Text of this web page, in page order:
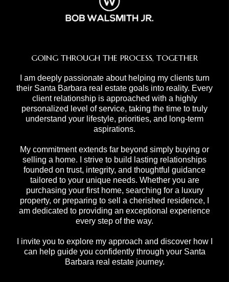
GOING THROUGH THE PROCESS, TOGETHER
I am deeply passionate about helping my clients turn
their Santa Barbara real estate goals into reality. Every
client relationship is approached with a highly
personalized level of service, taking the time to truly
understand your lifestyle, priorities, and long-term
aspirations.
My commitment extends far beyond simply buying or
selling a home. I strive to build lasting relationships
founded on trust, integrity, and thoughtful guidance
tailored to your unique needs. Whether you are
purchasing your first home, searching for a luxury
property, or preparing to sell a cherished residence, I
am dedicated to providing an exceptional experience
every step of the way.
I invite you to explore my approach and discover how I
can help guide you confidently through your Santa
Barbara real estate journey.